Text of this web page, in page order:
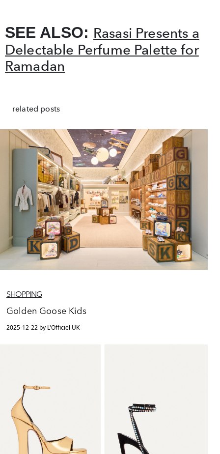
SEE ALSO: Rasasi Presents a
Delectable Perfume Palette for
Ramadan
related posts
SHOPPING
Golden Goose Kids
2025-12-22 by L'Officiel UK